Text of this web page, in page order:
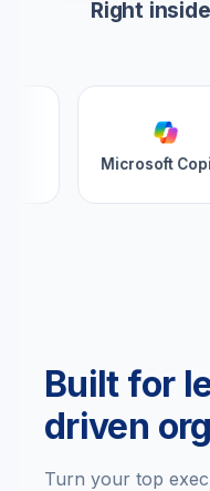
Right
Microsoft Copilot
Built for
driven
Turn your top